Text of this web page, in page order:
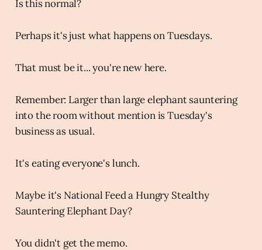
Is this normal?
Perhaps it's just what happens on Tuesdays.
That must be it... you're new here.
Remember: Larger than large elephant sauntering
into the room without mention is Tuesday's
business as usual.
It's eating everyone's lunch.
Maybe it's National Feed a Hungry Stealthy
Sauntering Elephant Day?
You didn't get the memo.